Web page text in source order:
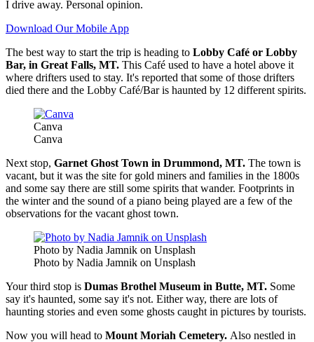
I drive away. Personal opinion.
Download Our Mobile App
The best way to start the trip is heading to Lobby Café or Lobby
Bar, in Great Falls, MT. This Café used to have a hotel above it
where drifters used to stay. It's reported that some of those drifters
died there and the Lobby Café/Bar is haunted by 12 different spirits.
Canva
Canva
Next stop, Garnet Ghost Town in Drummond, MT. The town is
vacant, but it was the site for gold miners and families in the 1800s
and some say there are still some spirits that wander. Footprints in
the winter and the sound of a piano being played are a few of the
observations for the vacant ghost town.
Photo by Nadia Jamnik on Unsplash
Photo by Nadia Jamnik on Unsplash
Your third stop is Dumas Brothel Museum in Butte, MT. Some
say it's haunted, some say it's not. Either way, there are lots of
haunting stories and even some ghosts caught in pictures by tourists.
Now you will head to Mount Moriah Cemetery. Also nestled in